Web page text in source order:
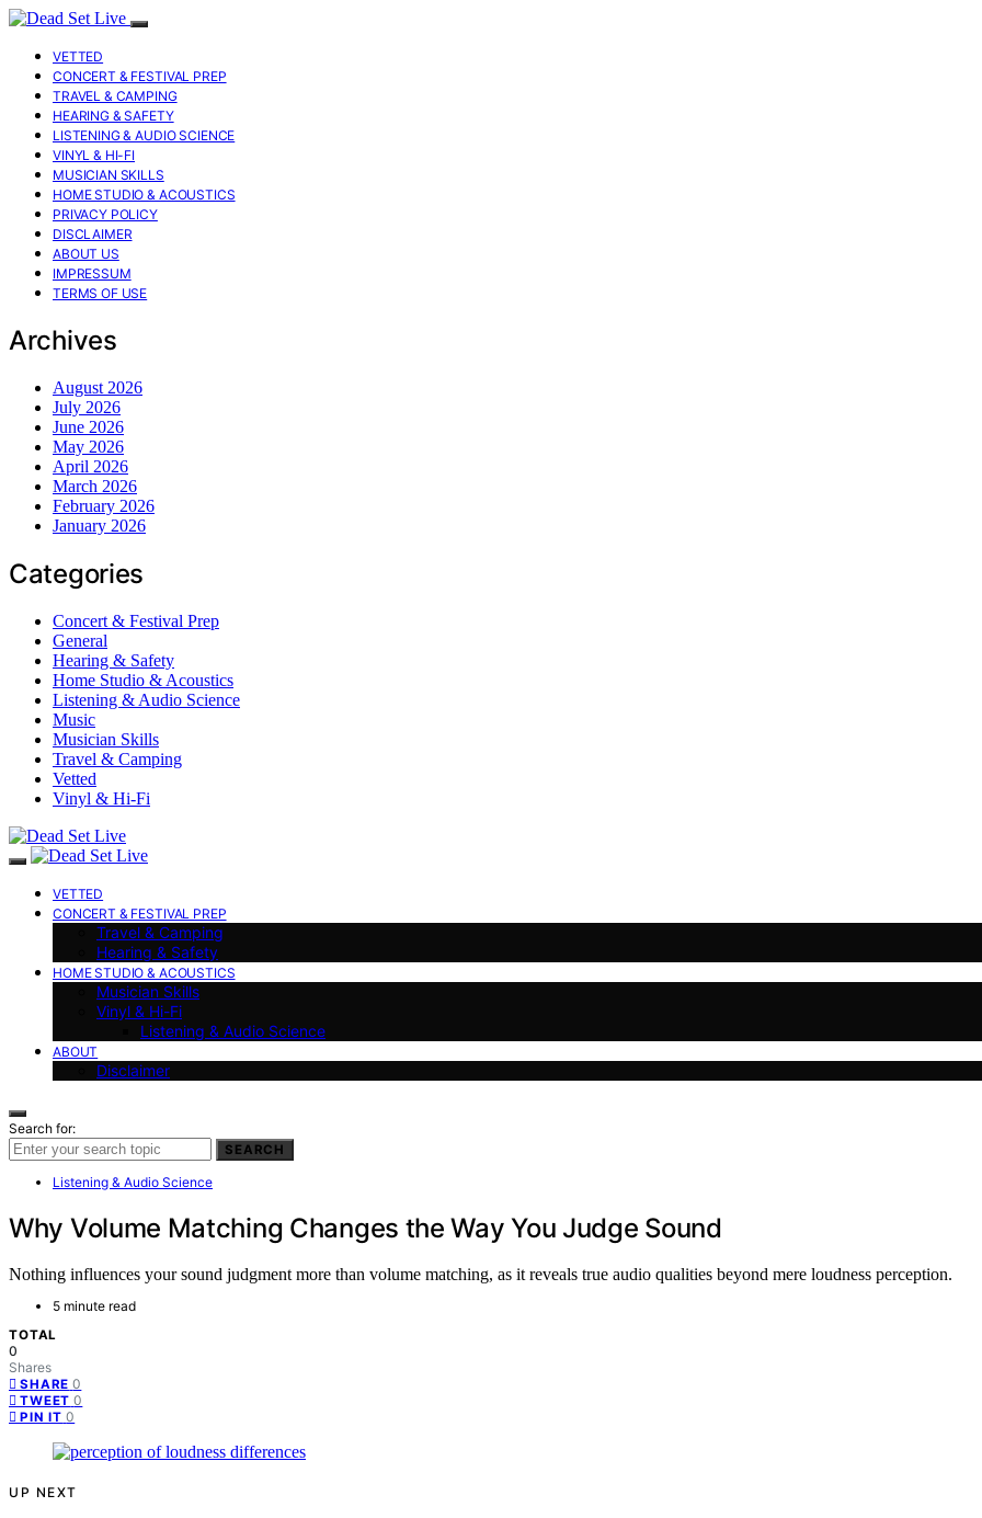
VETTED
CONCERT & FESTIVAL PREP
TRAVEL & CAMPING
HEARING & SAFETY
LISTENING & AUDIO SCIENCE
VINYL & HI-FI
MUSICIAN SKILLS
HOME STUDIO & ACOUSTICS
PRIVACY POLICY
DISCLAIMER
ABOUT US
IMPRESSUM
TERMS OF USE
Archives
August 2026
July 2026
June 2026
May 2026
April 2026
March 2026
February 2026
January 2026
Categories
Concert & Festival Prep
General
Hearing & Safety
Home Studio & Acoustics
Listening & Audio Science
Music
Musician Skills
Travel & Camping
Vetted
Vinyl & Hi-Fi
VETTED
CONCERT & FESTIVAL PREP
Travel & Camping
Hearing & Safety
HOME STUDIO & ACOUSTICS
Musician Skills
Vinyl & Hi-Fi
Listening & Audio Science
ABOUT
Disclaimer
Search for:
SEARCH
Listening & Audio Science
Why Volume Matching Changes the Way You Judge Sound
Nothing influences your sound judgment more than volume matching, as it reveals true audio qualities beyond mere loudness perception.
5 minute read
TOTAL
0
Shares
SHARE 0
TWEET 0
PIN IT 0
UP NEXT